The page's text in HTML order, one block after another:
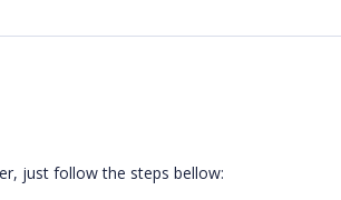
just follow the steps bellow: